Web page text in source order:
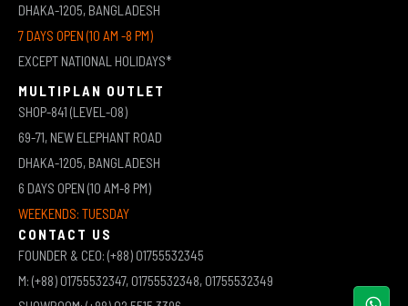
DHAKA-1205, BANGLADESH
7 DAYS OPEN (10 AM -8 PM)
EXCEPT NATIONAL HOLIDAYS*
MULTIPLAN OUTLET
SHOP-841 (LEVEL-08)
69-71, NEW ELEPHANT ROAD
DHAKA-1205, BANGLADESH
6 DAYS OPEN (10 AM-8 PM)
WEEKENDS: TUESDAY
CONTACT US
FOUNDER & CEO: (+88) 01755532345
M: (+88) 01755532347, 01755532348, 01755532349